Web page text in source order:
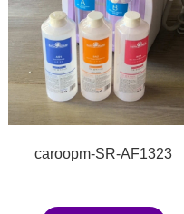
caroopm-SR-AF1323